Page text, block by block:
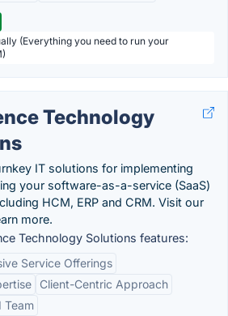
(Everything you need to run your
Technology
IT solutions for implementing
your software-as-a-service (SaaS)
HCM, ERP and CRM. Visit our
more.
Technology Solutions features:
Service Offerings
Client-Centric Approach
Team